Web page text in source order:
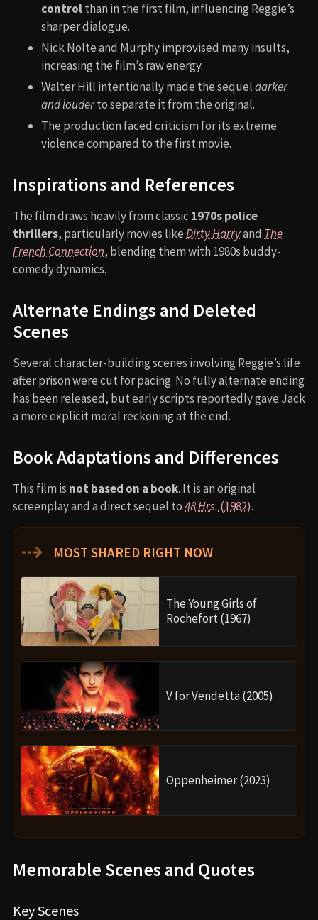
controlthan in the first film, influencing Reggie’s
sharper dialogue.
Nick Nolte and Murphy improvised many insults,
increasing the film’s raw energy.
Walter Hill intentionally made the sequeldarker
and louderto separate it from the original.
The production faced criticism for its extreme
violence compared to the first movie.
Inspirations and References
The film draws heavily from classic 1970s police
thrillers, particularly movies likeDirty Harryand The
French Connection, blending them with 1980s buddy-
comedy dynamics.
Alternate Endings and Deleted
Scenes
Several character-building scenes involving Reggie’s life
after prison were cut for pacing. No fully alternate ending
has been released, but early scripts reportedly gave Jack
a more explicit moral reckoning at the end.
Book Adaptations and Differences
This film is not based on a book. It is an original
screenplay and a direct sequel to48 Hrs. (1982).
⇢ MOST SHARED RIGHT NOW
The Young Girls of
Rochefort (1967)
V for Vendetta (2005)
Oppenheimer (2023)
Memorable Scenes and Quotes
Key Scenes